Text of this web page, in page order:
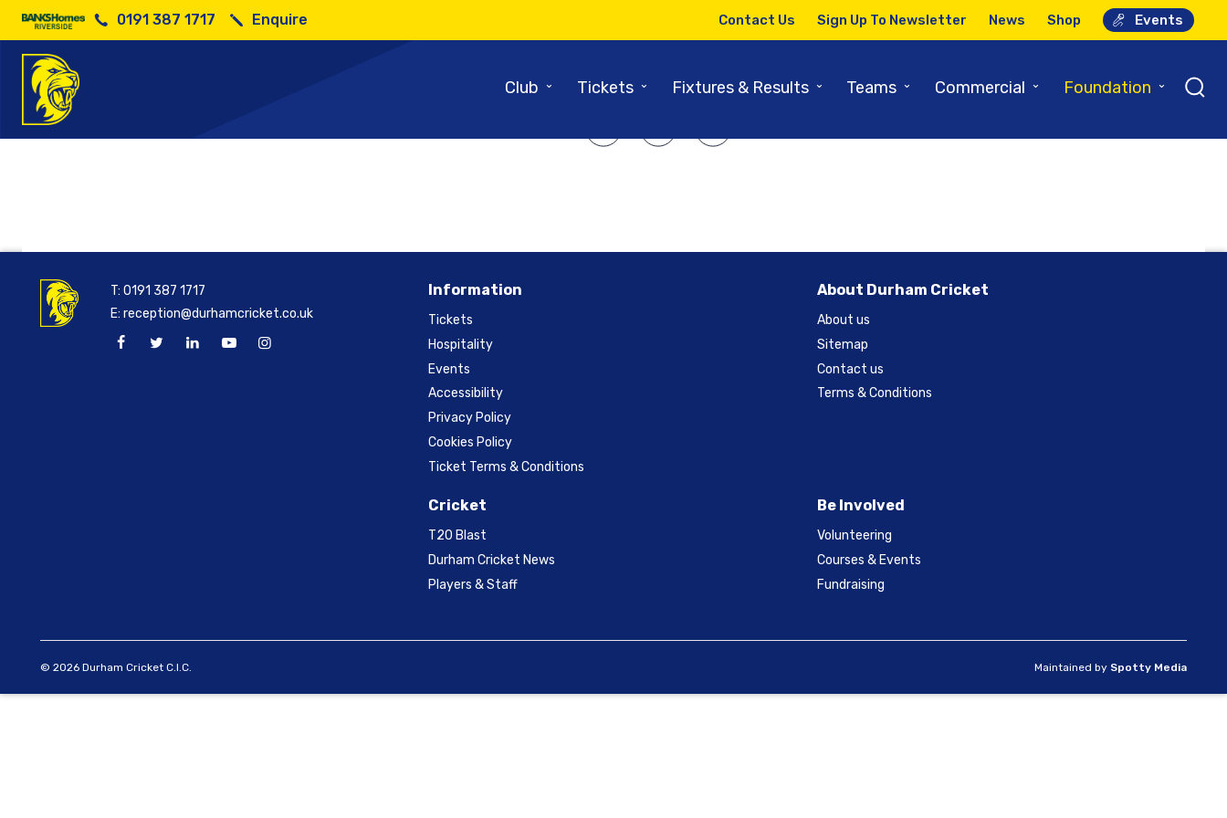
0191 387 1717 Enquire Contact Us Sign Up To Newsletter News Shop Events
Club ⌄ Tickets ⌄ Fixtures & Results ⌄ Teams ⌄ Commercial ⌄ Foundation ⌄
Information
Tickets
Hospitality
Events
Accessibility
Privacy Policy
Cookies Policy
Ticket Terms & Conditions
About Durham Cricket
About us
Sitemap
Contact us
Terms & Conditions
Cricket
T20 Blast
Durham Cricket News
Players & Staff
Be Involved
Volunteering
Courses & Events
Fundraising
T:0191 387 1717
E:reception@durhamcricket.co.uk
© 2026 Durham Cricket C.I.C. Maintained by Spotty Media